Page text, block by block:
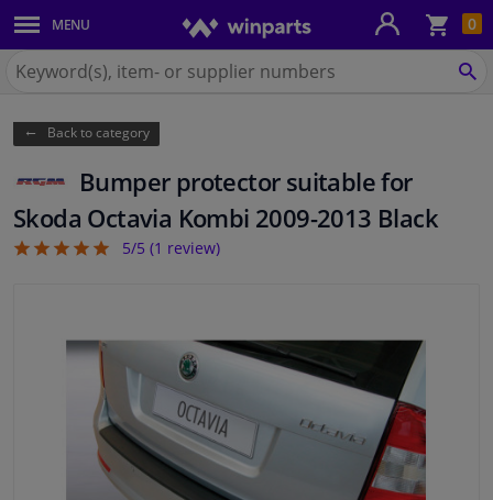
0
MENU
Body panels & mouldings
Car lights
Brake system
Exhaust system
Drivetrain & suspension
Engine parts & accessories
Filters & fluids
Luggage & transport
for
Back to category
Bumper protector suitable for
Skoda Octavia Kombi 2009-2013 Black
5/5 (1 review)